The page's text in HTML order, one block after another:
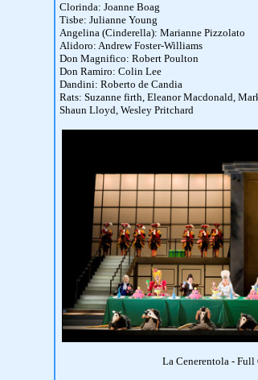
Clorinda: Joanne Boag
Tisbe: Julianne Young
Angelina (Cinderella): Marianne Pizzolato
Alidoro: Andrew Foster-Williams
Don Magnifico: Robert Poulton
Don Ramiro: Colin Lee
Dandini: Roberto de Candia
Rats: Suzanne firth, Eleanor Macdonald,
Shaun Lloyd, Wesley Pritchard
La Cenerentola - Full